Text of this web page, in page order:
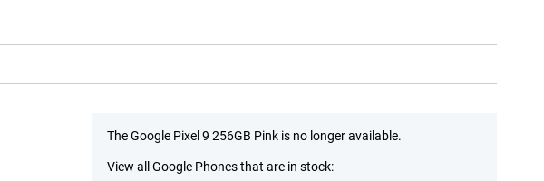
The Google Pixel 9 256GB Pink is no longer available.
View all Google Phones that are in stock: